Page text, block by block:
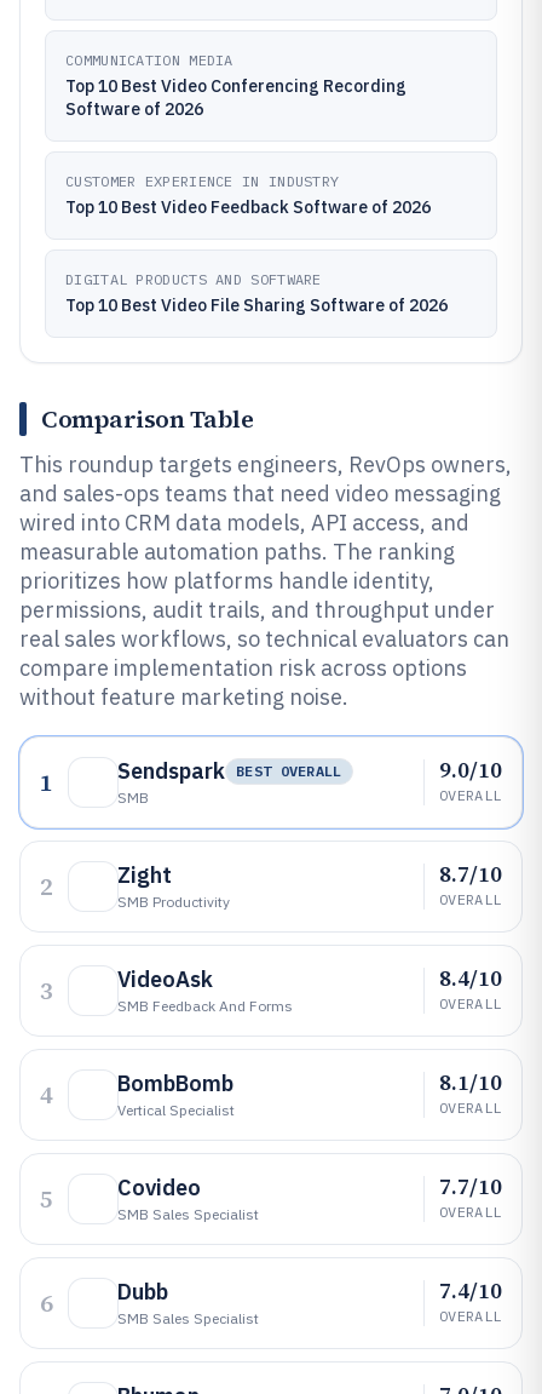
COMMUNICATION MEDIA
Top 10 Best Video Conferencing Recording
Software of 2026
CUSTOMER EXPERIENCE IN INDUSTRY
Top 10 Best Video Feedback Software of 2026
DIGITAL PRODUCTS AND SOFTWARE
Top 10 Best Video File Sharing Software of 2026
Comparison Table
This roundup targets engineers, RevOps owners,
and sales-ops teams that need video messaging
wired into CRM data models, API access, and
measurable automation paths. The ranking
prioritizes how platforms handle identity,
permissions, audit trails, and throughput under
real sales workflows, so technical evaluators can
compare implementation risk across options
without feature marketing noise.
1 Sendspark
BEST OVERALL
SMB
9.0/10
OVERALL
2 Zight
SMB Productivity
8.7/10
OVERALL
3 VideoAsk
SMB Feedback And Forms
8.4/10
OVERALL
4 BombBomb
Vertical Specialist
8.1/10
OVERALL
5 Covideo
SMB Sales Specialist
7.7/10
OVERALL
6 Dubb
SMB Sales Specialist
7.4/10
OVERALL